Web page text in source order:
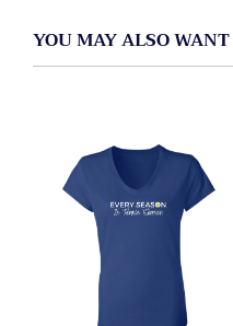
YOU MAY ALSO WANT